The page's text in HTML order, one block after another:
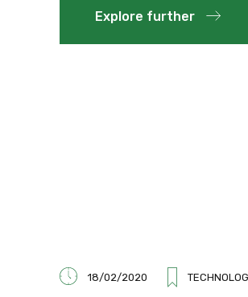
Explore further
18/02/2020